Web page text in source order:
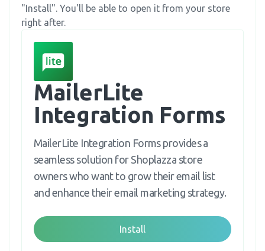
"Install". You'll be able to open it from your store
right after.
MailerLite
Integration Forms
MailerLite Integration Forms provides a
seamless solution for Shoplazza store
owners who want to grow their email list
and enhance their email marketing strategy.
Install